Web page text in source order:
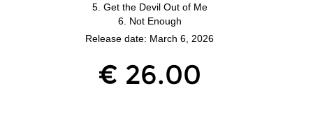
5. Get the Devil Out of Me
6. Not Enough
Release date: March 6, 2026
€ 26.00